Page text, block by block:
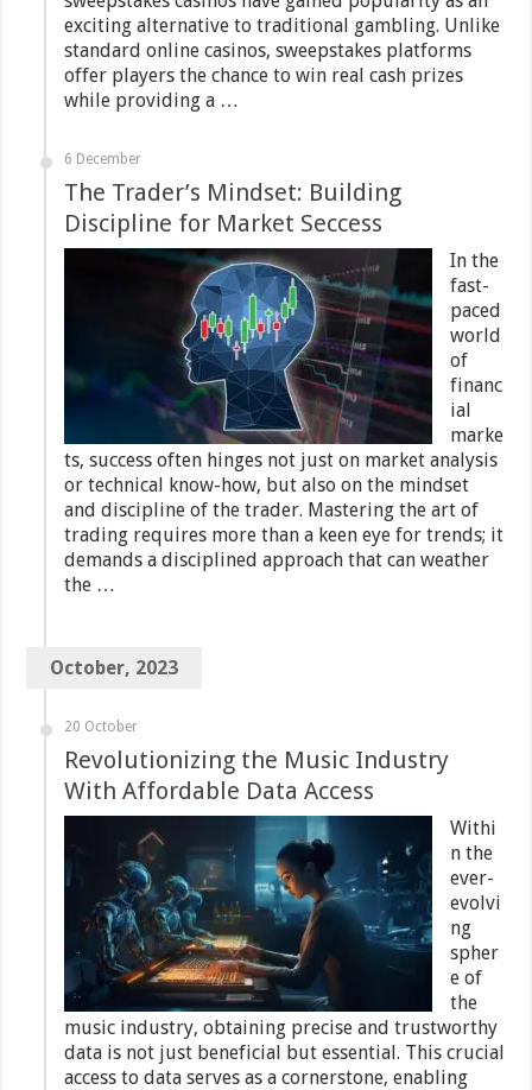
exciting alternative to traditional gambling. Unlike
standard online casinos, sweepstakes platforms
offer players the chance to win real cash prizes
while providing a …
6 December
The Trader’s Mindset: Building
Discipline for Market Seccess
In the
fast-
paced
world
of
financ
ial
marke
ts, success often hinges not just on market analysis
or technical know-how, but also on the mindset
and discipline of the trader. Mastering the art of
trading requires more than a keen eye for trends; it
demands a disciplined approach that can weather
the …
October, 2023
20 October
Revolutionizing the Music Industry
With Affordable Data Access
Withi
n the
ever-
evolvi
ng
spher
e of
the
music industry, obtaining precise and trustworthy
data is not just beneficial but essential. This crucial
access to data serves as a cornerstone, enabling